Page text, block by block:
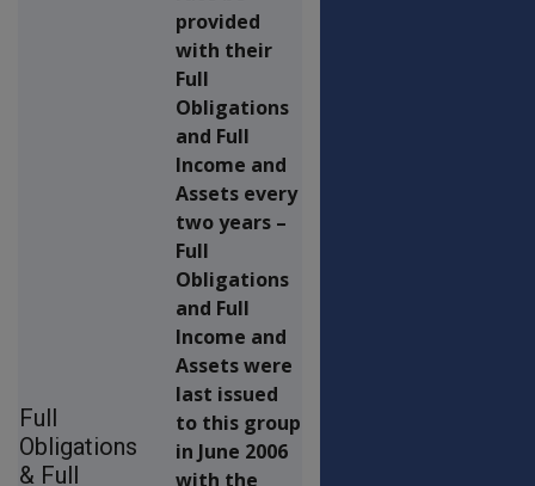
Full
Obligations
& Full
provided
with their
Full
Obligations
and Full
Income and
Assets every
two years –
Full
Obligations
and Full
Income and
Assets were
last issued
to this group
in June 2006
with the